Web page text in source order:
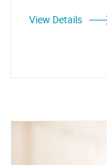
View Details